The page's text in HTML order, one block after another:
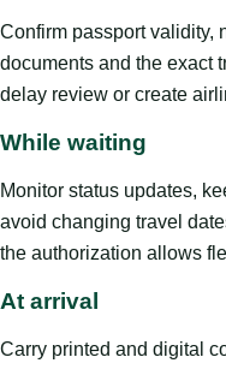
Confirm passport validity,
documents and the exact
delay review or create
While waiting
Monitor status updates,
avoid changing travel
the authorization allows
At arrival
Carry printed and digital